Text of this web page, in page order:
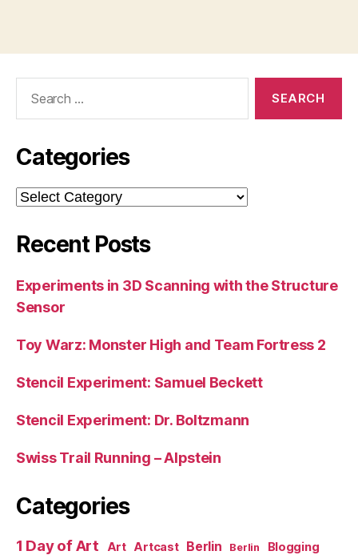
Categories
Categories
Recent Posts
Experiments in 3D Scanning with the Structure
Sensor
Toy Warz: Monster High and Team Fortress 2
Stencil Experiment: Samuel Beckett
Stencil Experiment: Dr. Boltzmann
Swiss Trail Running – Alpstein
Categories
1 Day of Art Art Artcast Berlin Berlin Blogging